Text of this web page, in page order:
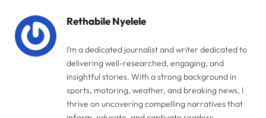
Rethabile Nyelele
I’m a dedicated journalist and writer dedicated to
delivering well-researched, engaging, and
insightful stories. With a strong background in
sports, motoring, weather, and breaking news, I
thrive on uncovering compelling narratives that